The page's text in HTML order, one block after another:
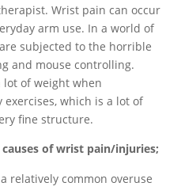
Wrist pain can occur
arm use. In a world of
subjected to the horrible
and mouse controlling.
lot of weight when
which is a lot of
fine structure.
of wrist pain/injuries;
relatively common overuse